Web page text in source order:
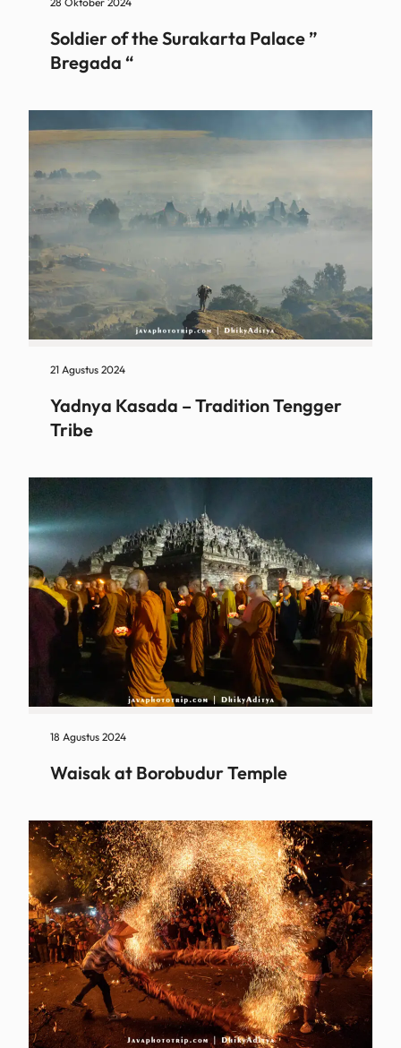
Soldier of the Surakarta Palace ”
Bregada “
21 Agustus 2024
Yadnya Kasada – Tradition Tengger
Tribe
18 Agustus 2024
Waisak at Borobudur Temple